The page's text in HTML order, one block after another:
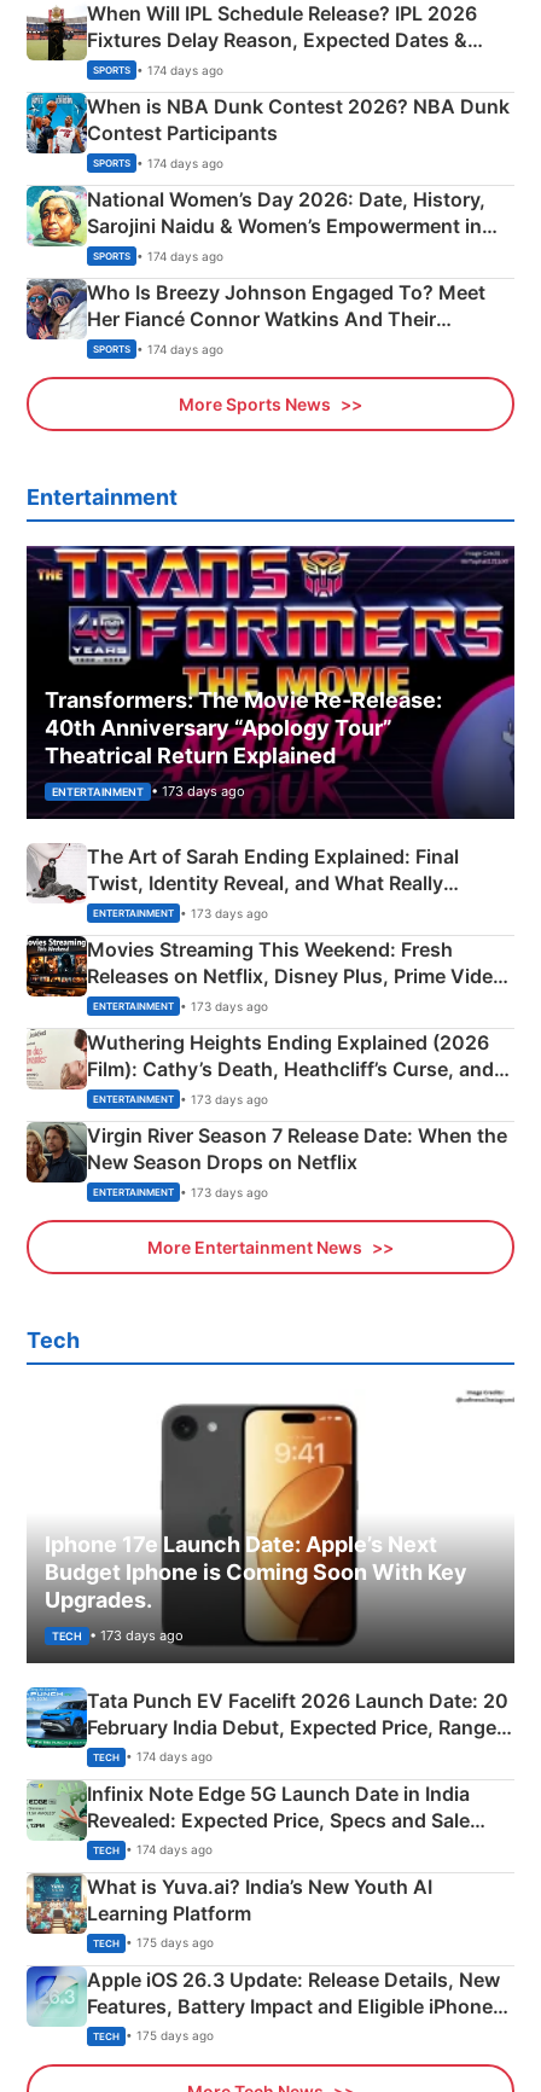
When Will IPL Schedule Release? IPL 2026
Fixtures Delay Reason, Expected Dates &
Phase-Wise Announcement Plan
SPORTS • 174 days ago
When is NBA Dunk Contest 2026? NBA Dunk
Contest Participants
SPORTS • 174 days ago
National Women’s Day 2026: Date, History,
Sarojini Naidu & Women’s Empowerment in
India
SPORTS • 174 days ago
Who Is Breezy Johnson Engaged To? Meet
Her Fiancé Connor Watkins And Their
Olympics Proposal
SPORTS • 174 days ago
More Sports News
Entertainment
Transformers: The Movie Re‑Release:
40th Anniversary “Apology Tour”
Theatrical Return Explained
ENTERTAINMENT • 173 days ago
The Art of Sarah Ending Explained: Final
Twist, Identity Reveal, and What Really
Happened
ENTERTAINMENT • 173 days ago
Movies Streaming This Weekend: Fresh
Releases on Netflix, Disney Plus, Prime Video
& More
ENTERTAINMENT • 173 days ago
Wuthering Heights Ending Explained (2026
Film): Cathy’s Death, Heathcliff’s Curse, and
Emerald Fennell’s Twist
ENTERTAINMENT • 173 days ago
Virgin River Season 7 Release Date: When the
New Season Drops on Netflix
ENTERTAINMENT • 173 days ago
More Entertainment News
Tech
Iphone 17e Launch Date: Apple’s Next
Budget Iphone is Coming Soon With Key
Upgrades.
TECH • 173 days ago
Tata Punch EV Facelift 2026 Launch Date: 20
February India Debut, Expected Price, Range &
New Features
TECH • 174 days ago
Infinix Note Edge 5G Launch Date in India
Revealed: Expected Price, Specs and Sale
Details
TECH • 174 days ago
What is Yuva.ai? India’s New Youth AI
Learning Platform
TECH • 175 days ago
Apple iOS 26.3 Update: Release Details, New
Features, Battery Impact and Eligible iPhones
Explained
TECH • 175 days ago